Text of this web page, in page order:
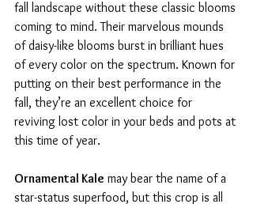
fall landscape without these classic blooms
coming to mind. Their marvelous mounds
of daisy-like blooms burst in brilliant hues
of every color on the spectrum. Known for
putting on their best performance in the
fall, they’re an excellent choice for
reviving lost color in your beds and pots at
this time of year.
Ornamental Kale may bear the name of a
star-status superfood, but this crop is all